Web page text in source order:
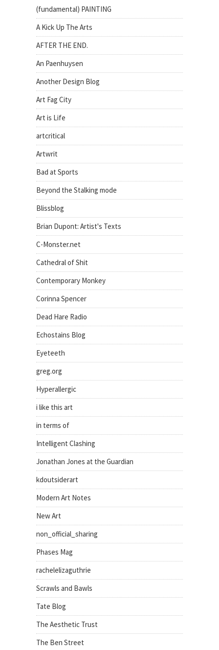
(fundamental) PAINTING
A Kick Up The Arts
AFTER THE END.
An Paenhuysen
Another Design Blog
Art Fag City
Art is Life
artcritical
Artwrit
Bad at Sports
Beyond the Stalking mode
Blissblog
Brian Dupont: Artist's Texts
C-Monster.net
Cathedral of Shit
Contemporary Monkey
Corinna Spencer
Dead Hare Radio
Echostains Blog
Eyeteeth
greg.org
Hyperallergic
i like this art
in terms of
Intelligent Clashing
Jonathan Jones at the Guardian
kdoutsiderart
Modern Art Notes
New Art
non_official_sharing
Phases Mag
rachelelizaguthrie
Scrawls and Bawls
Tate Blog
The Aesthetic Trust
The Ben Street